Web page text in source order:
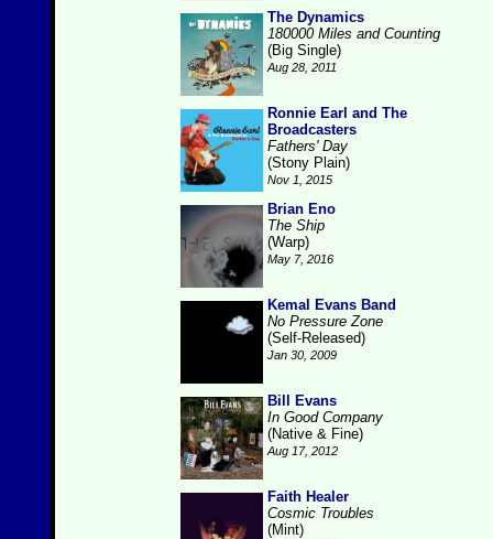
The Dynamics
180000 Miles and Counting
(Big Single)
Aug 28, 2011
Ronnie Earl and The
Broadcasters
Fathers' Day
(Stony Plain)
Nov 1, 2015
Brian Eno
The Ship
(Warp)
May 7, 2016
Kemal Evans Band
No Pressure Zone
(Self-Released)
Jan 30, 2009
Bill Evans
In Good Company
(Native & Fine)
Aug 17, 2012
Faith Healer
Cosmic Troubles
(Mint)